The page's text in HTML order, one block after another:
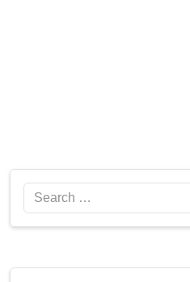
Search